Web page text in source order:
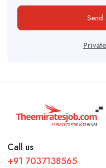
Send
Call us
+91 7037138565